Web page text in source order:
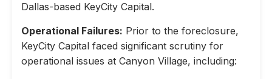
Dallas-based KeyCity Capital.
Operational Failures: Prior to the foreclosure,
KeyCity Capital faced significant scrutiny for
operational issues at Canyon Village, including: